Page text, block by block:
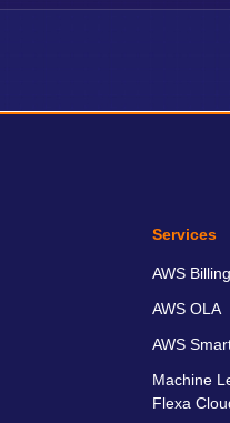
Services
AWS Billing
AWS OLA
AWS
Machine
Flexa